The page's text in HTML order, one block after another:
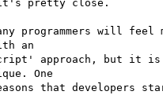
it's pretty close.
programmers will feel
an
approach, but it is
One
that developers